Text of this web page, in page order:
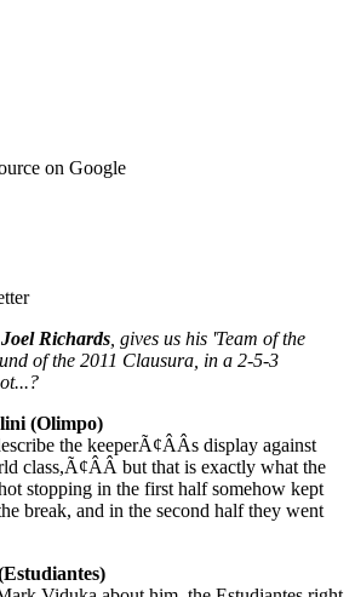
on Google
Joel Richards , gives us his 'Team of the
of the 2011 Clausura, in a 2-5-3
(Olimpo)
the keeperÃ¢ÂÂs display against
class,Ã¢ÂÂ but that is exactly what the
stopping in the first half somehow kept
break, and in the second half they went